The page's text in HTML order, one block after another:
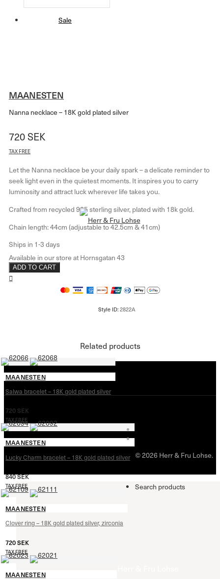
Sale
MAANESTEN
Nanna necklace – 18K gold plated silver
720SEK
TAX FREE
Let the Nanna necklace be your daily spark – a delicate reminder to
seek light even in the quietest moments. It inspires you to carry
luminosity and attract luck wherever life takes you.
Crafted from recycled 925 sterling silver, plated with 18k gold.
Chain length: 44cm (adjustable to 42.5cm & 41cm)
ADD TO CART
Related products
MAANESTEN
Salwa bracelet – 18K gold plated silver
720 SEK
TAX FREE
MAANESTEN
Lucky Charm bracelet – 18K gold plated silver
840SEK
TAX FREE
MAANESTEN
Clover ring – 18K gold plated silver, zirconia
720SEK
TAX FREE
MAANESTEN
© 2026 Herr & Fru Lohse.
Search products